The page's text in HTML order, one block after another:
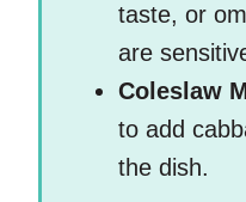
taste, or
are
Coleslaw
to add
the dish.